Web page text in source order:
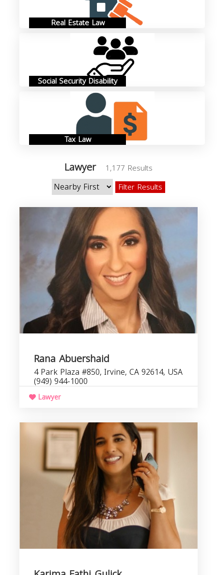
Real Estate Law
Social Security Disability
Tax Law
Lawyer
1,177 Results
Filter Results
Rana Abuershaid
4 Park Plaza #850, Irvine, CA 92614, USA
(949) 944-1000
Lawyer